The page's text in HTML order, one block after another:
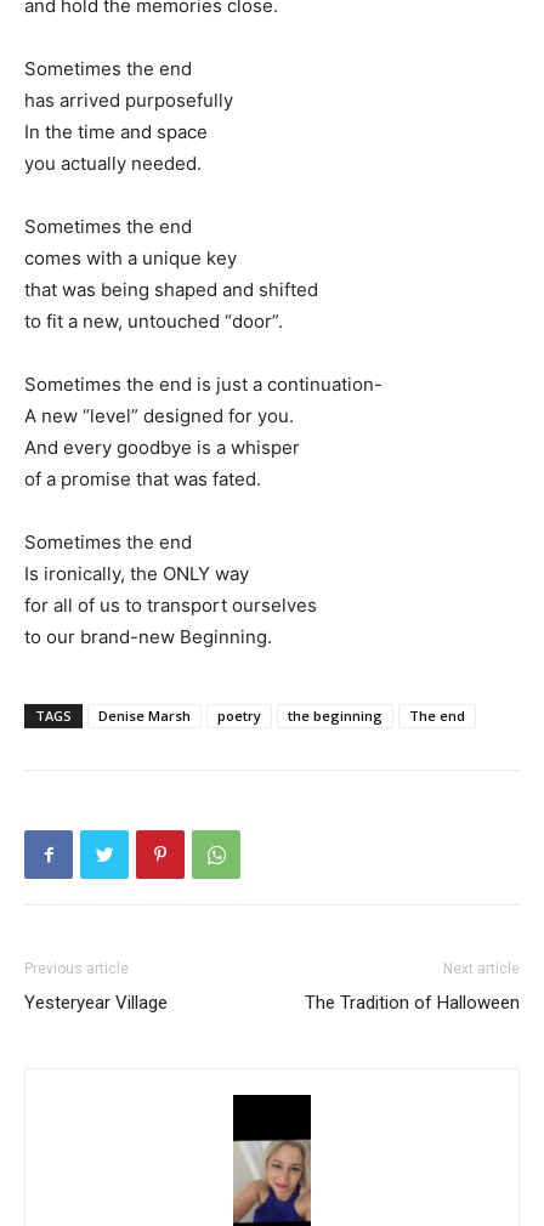
and hold the memories close.
Sometimes the end
has arrived purposefully
In the time and space
you actually needed.
Sometimes the end
comes with a unique key
that was being shaped and shifted
to fit a new, untouched “door”.
Sometimes the end is just a continuation-
A new “level” designed for you.
And every goodbye is a whisper
of a promise that was fated.
Sometimes the end
Is ironically, the ONLY way
for all of us to transport ourselves
to our brand-new Beginning.
TAGS Denise Marsh poetry the beginning The end
Previous article
Yesteryear Village
Next article
The Tradition of Halloween